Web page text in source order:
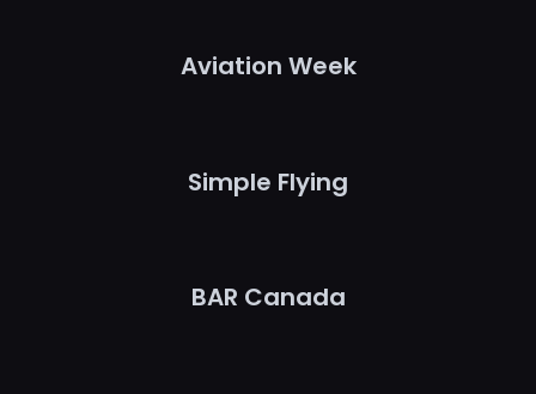
Aviation Week
Simple Flying
BAR Canada